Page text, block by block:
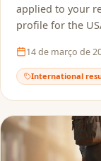
applied to your
profile for the
14 de março de
International